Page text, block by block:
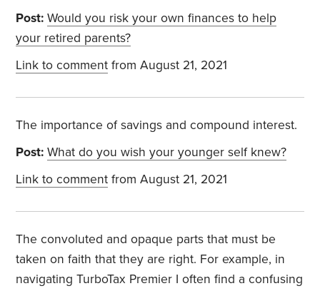
Post: Would you risk your own finances to help
your retired parents?
Link to comment from August 21, 2021
The importance of savings and compound interest.
Post: What do you wish your younger self knew?
Link to comment from August 21, 2021
The convoluted and opaque parts that must be
taken on faith that they are right. For example, in
navigating TurboTax Premier I often find a confusing